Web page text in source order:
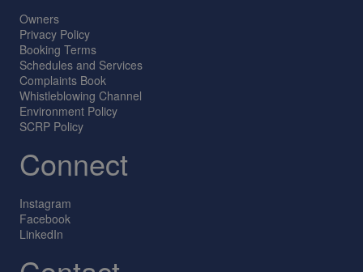
Owners
Privacy Policy
Booking Terms
Schedules and Services
Complaints Book
Whistleblowing Channel
Environment Policy
SCRP Policy
Connect
Instagram
Facebook
LinkedIn